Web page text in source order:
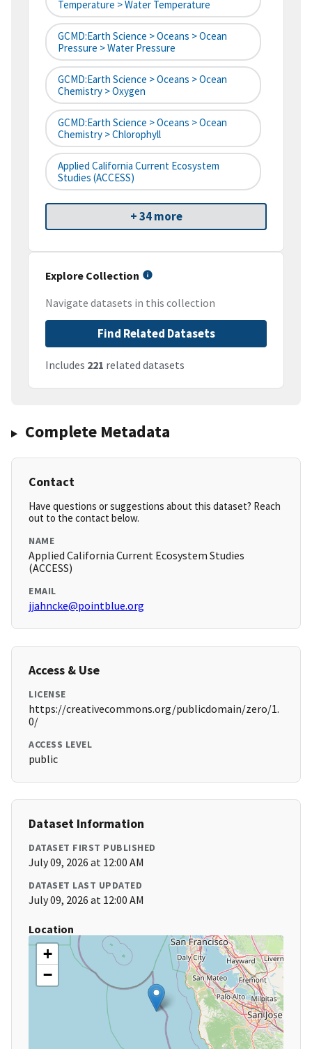
Temperature > Water Temperature
GCMD:Earth Science > Oceans > Ocean
Pressure > Water Pressure
GCMD:Earth Science > Oceans > Ocean
Chemistry > Oxygen
GCMD:Earth Science > Oceans > Ocean
Chemistry > Chlorophyll
Applied California Current Ecosystem
Studies (ACCESS)
+ 34 more
Explore Collection
Navigate datasets in this collection
Find Related Datasets
Includes 221 related datasets
Complete Metadata
Contact
Have questions or suggestions about this dataset? Reach
out to the contact below.
NAME
Applied California Current Ecosystem Studies
(ACCESS)
EMAIL
jjahncke@pointblue.org
Access & Use
LICENSE
https://creativecommons.org/publicdomain/zero/1.
0/
ACCESS LEVEL
public
Dataset Information
DATASET FIRST PUBLISHED
July 09, 2026 at 12:00 AM
DATASET LAST UPDATED
July 09, 2026 at 12:00 AM
Location
+
−